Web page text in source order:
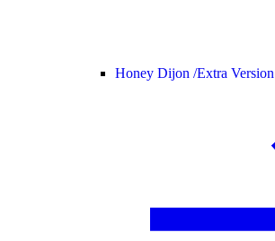
Honey Dijon /Extra Version